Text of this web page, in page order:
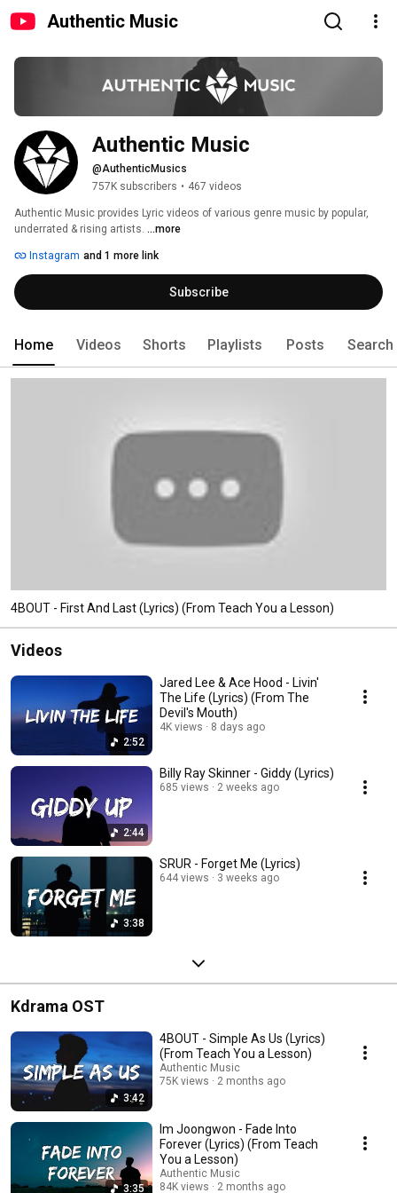
Authentic Music
Authentic Music
@AuthenticMusics
757K subscribers • 467 videos
Authentic Music provides Lyric videos of various genre music by popular,
underrated & rising artists. ...more
Instagram and 1 more link
Subscribe
Home Videos Shorts Playlists Posts Search
4BOUT - First And Last (Lyrics) (From Teach You a Lesson)
Videos
2:52
Jared Lee & Ace Hood - Livin'
The Life (Lyrics) (From The
Devil's Mouth)
4K views 8 days ago
2:44
Billy Ray Skinner - Giddy (Lyrics)
685 views 2 weeks ago
3:38
SRUR - Forget Me (Lyrics)
644 views 3 weeks ago
Kdrama OST
3:42
4BOUT - Simple As Us (Lyrics)
(From Teach You a Lesson)
Authentic Music
75K views
2 months ago
3:35
Im Joongwon - Fade Into
Forever (Lyrics) (From Teach
You a Lesson)
Authentic Music
84K views
2 months ago